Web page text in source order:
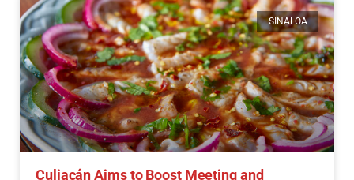
SINALOA
Culiacán Aims to Boost Meeting and